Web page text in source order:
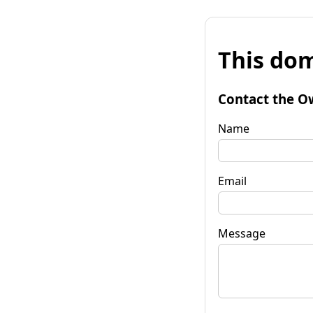
This
Contact the
Name
Email
Message